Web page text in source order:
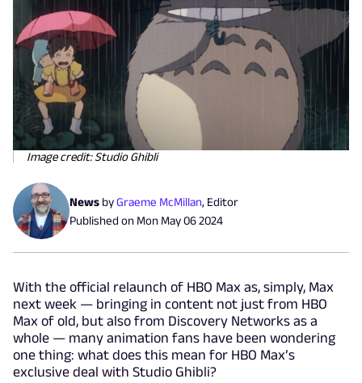
Image credit: Studio Ghibli
News byGraeme McMillan, Editor
Published on Mon May 06 2024
With the official relaunch of HBO Max as, simply, Max
next week — bringing in content not just from HBO
Max of old, but also from Discovery Networks as a
whole — many animation fans have been wondering
one thing: what does this mean for HBO Max’s
exclusive deal with Studio Ghibli?